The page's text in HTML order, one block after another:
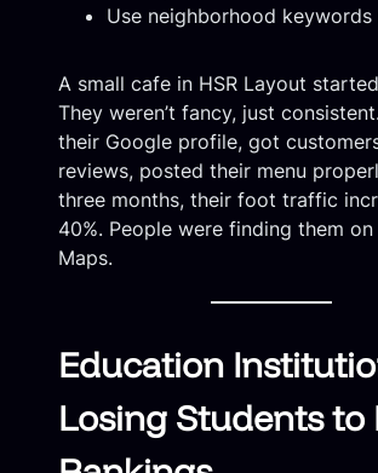
Use neighborhood keywords
A small cafe in HSR Layout
They weren’t fancy, just
their Google profile, got
reviews, posted their menu
three months, their foot traffic
40%. People were finding them
Maps.
Education
Losing Students to